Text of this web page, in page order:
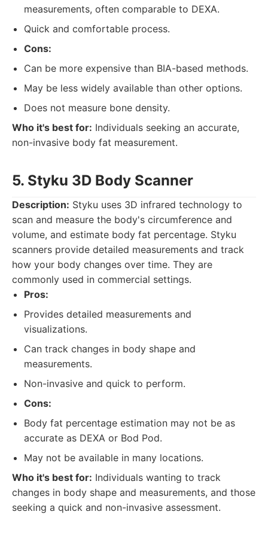
measurements, often comparable to DEXA.
Quick and comfortable process.
Cons:
Can be more expensive than BIA-based methods.
May be less widely available than other options.
Does not measure bone density.
Who it's best for: Individuals seeking an accurate,
non-invasive body fat measurement.
5. Styku 3D Body Scanner
Description: Styku uses 3D infrared technology to
scan and measure the body's circumference and
volume, and estimate body fat percentage. Styku
scanners provide detailed measurements and track
how your body changes over time. They are
commonly used in commercial settings.
Pros:
Provides detailed measurements and
visualizations.
Can track changes in body shape and
measurements.
Non-invasive and quick to perform.
Cons:
Body fat percentage estimation may not be as
accurate as DEXA or Bod Pod.
May not be available in many locations.
Who it's best for: Individuals wanting to track
changes in body shape and measurements, and those
seeking a quick and non-invasive assessment.